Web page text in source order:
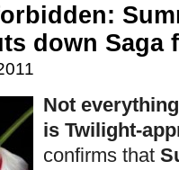
down Saga
Not
is Twilight-
confirms that